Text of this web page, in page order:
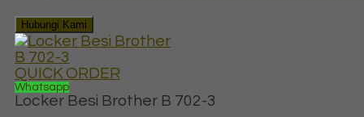
Hubungi Kami
QUICK ORDER
Whatsapp
Locker Besi Brother B 702-3